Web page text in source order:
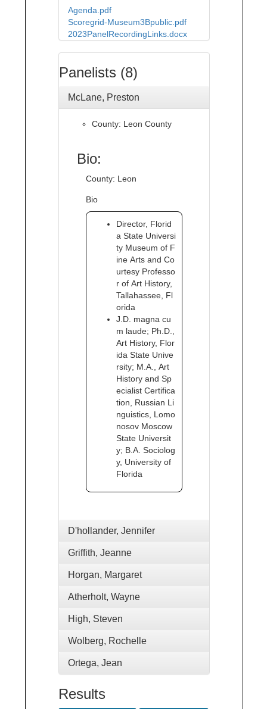
Agenda.pdf
Scoregrid-Museum3Bpublic.pdf
2023PanelRecordingLinks.docx
Panelists (8)
McLane, Preston
County: Leon County
Bio:
County: Leon
Bio
Director, Florid
a State Universi
ty Museum of F
ine Arts and Co
urtesy Professo
r of Art History,
Tallahassee, Fl
orida
J.D. magna cu
m laude; Ph.D.,
Art History, Flor
ida State Unive
rsity; M.A., Art
History and Sp
ecialist Certifica
tion, Russian Li
nguistics, Lomo
nosov Moscow
State Universit
y; B.A. Sociolog
y, University of
Florida
D'hollander, Jennifer
Griffith, Jeanne
Horgan, Margaret
Atherholt, Wayne
High, Steven
Wolberg, Rochelle
Ortega, Jean
Results